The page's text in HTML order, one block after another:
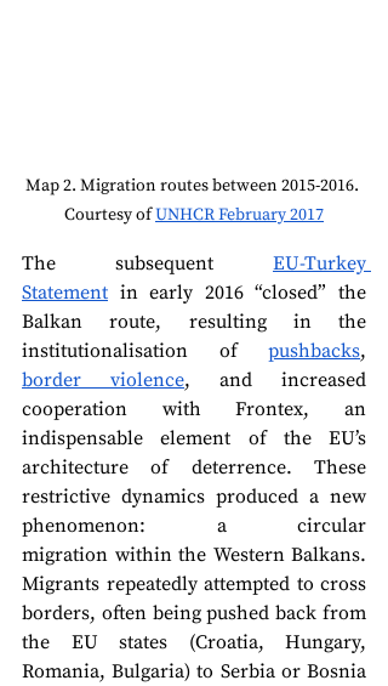
Map 2. Migration routes between 2015-2016.
Courtesy of UNHCR February 2017
The subsequent EU-Turkey
Statement in early 2016 “closed” the
Balkan route, resulting in the
institutionalisation of pushbacks
border violence, and increased
cooperation with Frontex, an
indispensable element of the EU’s
architecture of deterrence. These
restrictive dynamics produced a new
phenomenon: a circular
migration within the Western Balkans.
Migrants repeatedly attempted to cross
borders, often being pushed back from
the EU states (Croatia, Hungary,
Romania, Bulgaria) to Serbia or Bosnia